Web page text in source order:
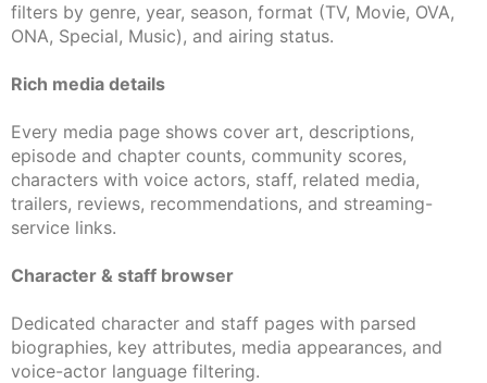
filters by genre, year, season, format (TV, Movie, OVA,
ONA, Special, Music), and airing status.
Rich media details
Every media page shows cover art, descriptions,
episode and chapter counts, community scores,
characters with voice actors, staff, related media,
trailers, reviews, recommendations, and streaming-
service links.
Character & staff browser
Dedicated character and staff pages with parsed
biographies, key attributes, media appearances, and
voice-actor language filtering.